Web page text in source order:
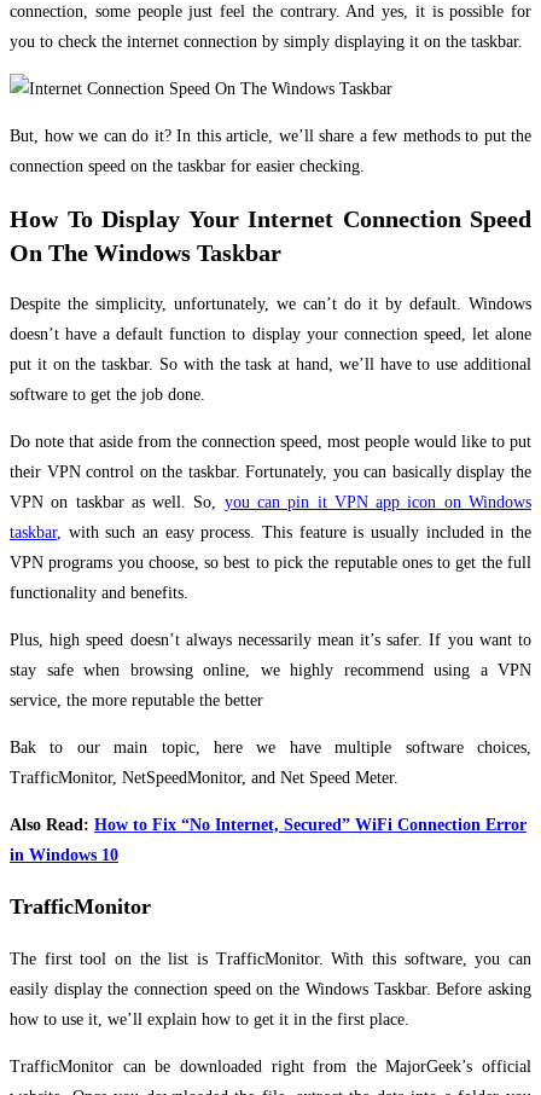
connection, some people just feel the contrary. And yes, it is possible for
you to check the internet connection by simply displaying it on the taskbar.
But, how we can do it? In this article, we’ll share a few methods to put the
connection speed on the taskbar for easier checking.
How To Display Your Internet Connection Speed
On The Windows Taskbar
Despite the simplicity, unfortunately, we can’t do it by default. Windows
doesn’t have a default function to display your connection speed, let alone
put it on the taskbar. So with the task at hand, we’ll have to use additional
software to get the job done.
Do note that aside from the connection speed, most people would like to put
their VPN control on the taskbar. Fortunately, you can basically display the
VPN on taskbar as well. So, you can pin it VPN app icon on Windows
taskbar, with such an easy process. This feature is usually included in the
VPN programs you choose, so best to pick the reputable ones to get the full
functionality and benefits.
Plus, high speed doesn’t always necessarily mean it’s safer. If you want to
stay safe when browsing online, we highly recommend using a VPN
service, the more reputable the better
Bak to our main topic, here we have multiple software choices,
TrafficMonitor, NetSpeedMonitor, and Net Speed Meter.
Also Read: How to Fix “No Internet, Secured” WiFi Connection Error
in Windows 10
TrafficMonitor
The first tool on the list is TrafficMonitor. With this software, you can
easily display the connection speed on the Windows Taskbar. Before asking
how to use it, we’ll explain how to get it in the first place.
TrafficMonitor can be downloaded right from the MajorGeek’s official